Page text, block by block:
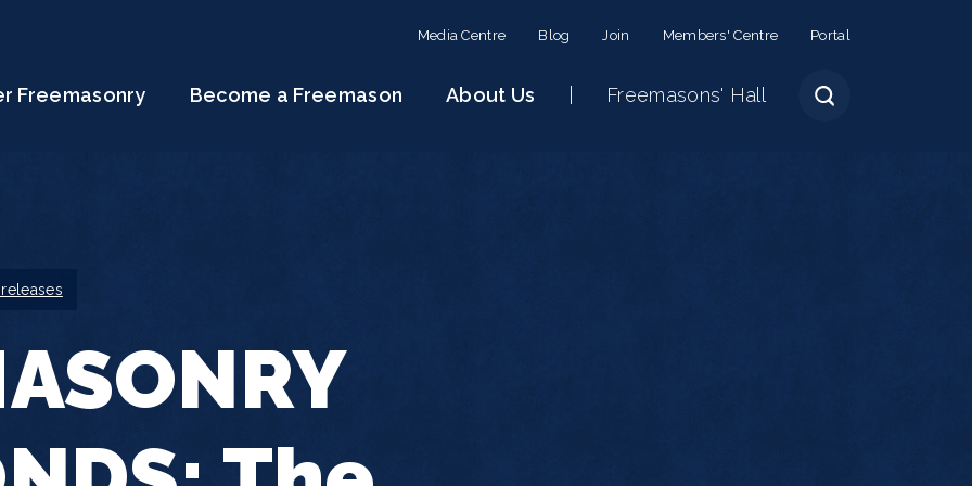
Media Centre Blog Join Members' Centre Portal
Freemasonry Become a Freemason About Us Freemasons' Hall
releases